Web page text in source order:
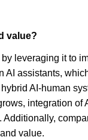
value?
leveraging it to
assistants,
AI-human
integration
value.